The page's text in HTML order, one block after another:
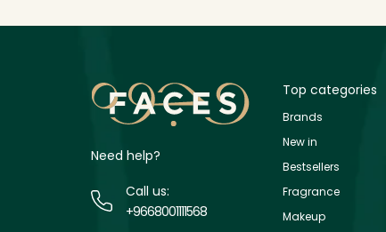
Need help?
Call us:
+9668001111568
Top categories
Brands
New in
Bestsellers
Fragrance
Makeup